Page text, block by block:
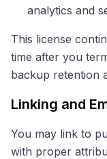
analytics and
This license
time after you
backup retention
Linking and
You may link to
with proper